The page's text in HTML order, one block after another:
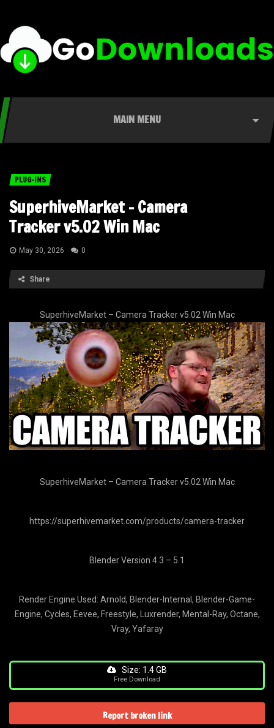
MAIN MENU
PLUG-INS
SuperhiveMarket – Camera
Tracker v5.02 Win Mac
May 30, 2026 0
Share
SuperhiveMarket – Camera Tracker v5.02 Win Mac
SuperhiveMarket – Camera Tracker v5.02 Win Mac
https://superhivemarket.com/products/camera-tracker
Blender Version 4.3 – 5.1
Render Engine Used: Arnold, Blender-Internal, Blender-Game-
Engine, Cycles, Eevee, Freestyle, Luxrender, Mental-Ray, Octane,
Vray, Yafaray
Size: 1.4 GB
Free Download
Report broken link